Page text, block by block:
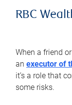
RBC
When a friend
an executor of
it’s a role that
some risks.